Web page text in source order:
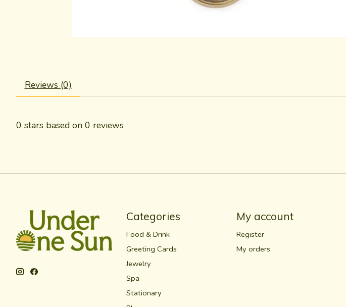
Reviews (0)
0 stars based on 0 reviews
Categories
Food & Drink
Greeting Cards
Jewelry
Spa
Stationary
My account
Register
My orders